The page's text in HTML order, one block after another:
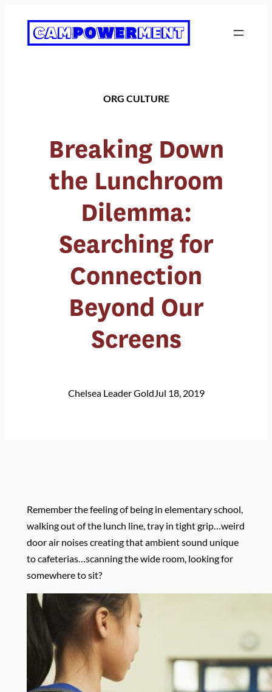
content
ORG CULTURE
Breaking Down
the Lunchroom
Dilemma:
Searching for
Connection
Beyond Our
Screens
Chelsea Leader GoldJul 18, 2019
Remember the feeling of being in elementary school,
walking out of the lunch line, tray in tight grip…weird
door air noises creating that ambient sound unique
to cafeterias…scanning the wide room, looking for
somewhere to sit?